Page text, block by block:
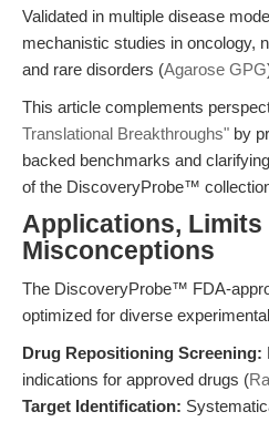
Validated in multiple disease
mechanistic studies in oncology,
and rare disorders (Agarose GPG
This article complements
Translational Breakthroughs" by
backed benchmarks and
of the DiscoveryProbe™
Applications, Limits
Misconceptions
The DiscoveryProbe™ FDA-
optimized for diverse
Drug Repositioning Screening:
indications for approved drugs (
Target Identification: